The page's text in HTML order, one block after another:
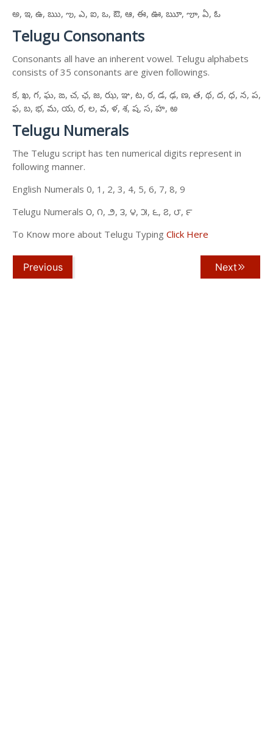
అ, ఇ, ఉ, ఋ, ఌ, ఎ, ఐ, ఒ, ఔ, ఆ, ఈ, ఊ, ౠ, ౡ, ఏ, ఓ
Telugu Consonants
Consonants all have an inherent vowel. Telugu alphabets
consists of 35 consonants are given followings.
క, ఖ, గ, ఘ, ఙ, చ, ఛ, జ, ఝ, ఞ, ట, ఠ, డ, ఢ, ణ, త, థ, ద, ధ, న, ప,
ఫ, బ, భ, మ, య, ర, ల, వ, ళ, శ, ష, స, హ, ఱ
Telugu Numerals
The Telugu script has ten numerical digits represent in
following manner.
English Numerals 0, 1, 2, 3, 4, 5, 6, 7, 8, 9
Telugu Numerals ౦, ౧, ౨, ౩, ౪, ౫, ౬, ౭, ౮, ౯
To Know more about Telugu Typing Click Here
Previous Next